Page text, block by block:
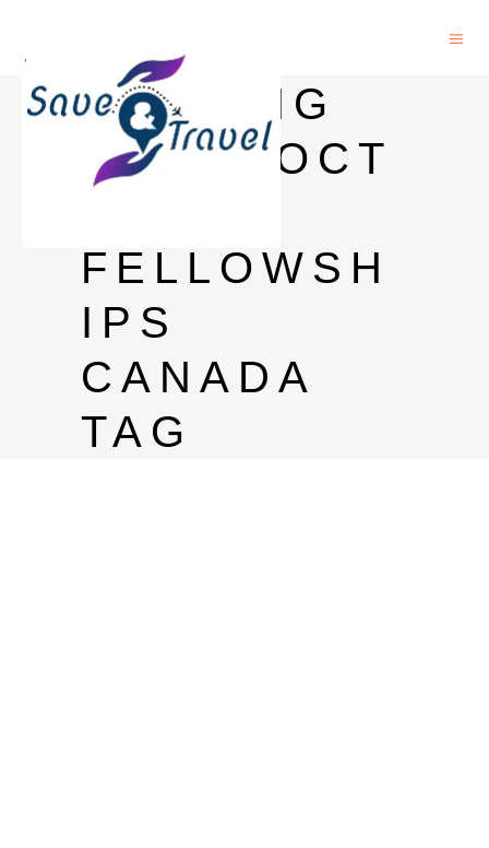
BANTING
POSTDOCT
FELLOWSH
IPS
CANADA
TAG